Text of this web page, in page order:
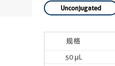
Unconjugated
规格
50 μL